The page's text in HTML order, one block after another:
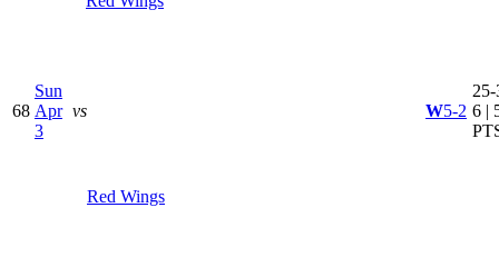
68
Sun
Apr
3
vs
Red Wings
W5-2 6 |